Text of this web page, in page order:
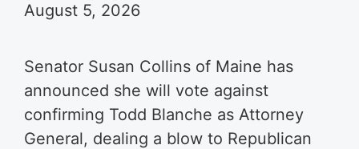
August 5, 2026
Senator Susan Collins of Maine has
announced she will vote against
confirming Todd Blanche as Attorney
General, dealing a blow to Republican